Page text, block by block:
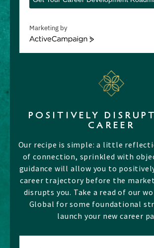
Marketing by
ActiveCampaign
POSITIVELY
CAREER
Our recipe is simple: a little
of connection, sprinkled with
guidance will allow you to
career trajectory before the
disrupts you. Take a read of our
Global for some foundational
launch your new career